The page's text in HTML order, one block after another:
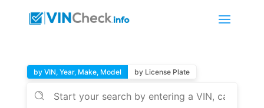
by VIN, Year, Make, Model by License Plate